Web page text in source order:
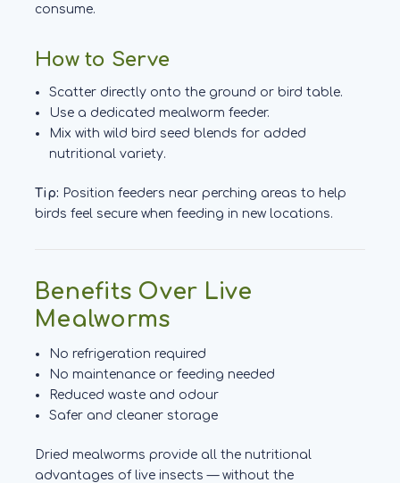
consume.
How to Serve
Scatter directly onto the ground or bird table.
Use a dedicated mealworm feeder.
Mix with wild bird seed blends for added
nutritional variety.
Tip: Position feeders near perching areas to help
birds feel secure when feeding in new locations.
Benefits Over Live
Mealworms
No refrigeration required
No maintenance or feeding needed
Reduced waste and odour
Safer and cleaner storage
Dried mealworms provide all the nutritional
advantages of live insects — without the